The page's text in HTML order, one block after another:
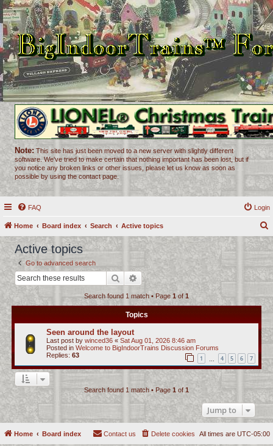
Note: This site has just been moved to a new server with slightly different
software. We've tried to make certain that nothing important has been lost, but if
you notice any broken links or other issues, please let us know as soon as
possible by using the contact page.
FAQ Login
Home Board index Search Active topics
r
c
h
Active topics
Go to advanced search
SearchAdvanced search
Search found 1 match • Page 1 of 1
Topics
Seen around the layout
Last post by winced36 « Sat Aug 01, 2026 8:46 am
Posted in Welcome to BigIndoorTrains Discussion Forums
Replies: 63 1 4 5 6 7
Search found 1 match • Page 1 of 1
Jump to
Home Board index All times are UTC-05:00
Delete cookies
Contact us